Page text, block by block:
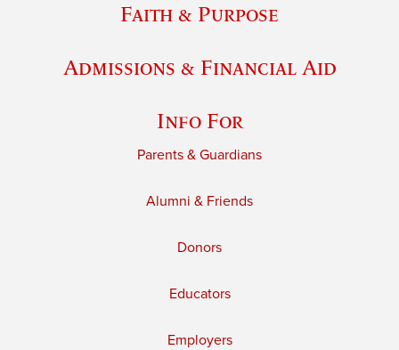
Faith & Purpose
Admissions & Financial Aid
Info For
Parents & Guardians
Alumni & Friends
Donors
Educators
Employers